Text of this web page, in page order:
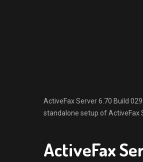
ActiveFax Server 6.70 Build
standalone setup of ActiveFax
ActiveFax